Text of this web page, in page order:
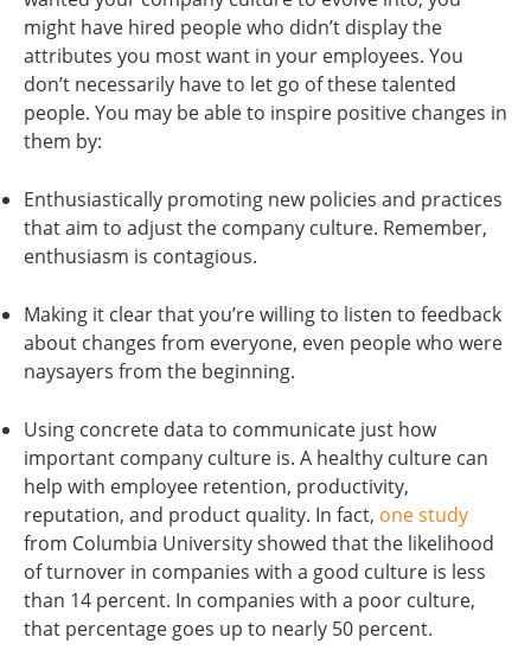
might have hired people who didn’t display the
attributes you most want in your employees. You
don’t necessarily have to let go of these talented
people. You may be able to inspire positive changes in
them by:
Enthusiastically promoting new policies and practices
that aim to adjust the company culture. Remember,
enthusiasm is contagious.
Making it clear that you’re willing to listen to feedback
about changes from everyone, even people who were
naysayers from the beginning.
Using concrete data to communicate just how
important company culture is. A healthy culture can
help with employee retention, productivity,
reputation, and product quality. In fact, one study
from Columbia University showed that the likelihood
of turnover in companies with a good culture is less
than 14 percent. In companies with a poor culture,
that percentage goes up to nearly 50 percent.